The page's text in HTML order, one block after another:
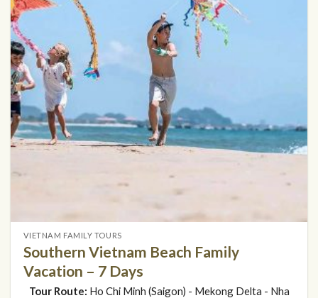
VIETNAM FAMILY TOURS
Southern Vietnam Beach Family
Vacation – 7 Days
Tour Route: Ho Chi Minh (Saigon) - Mekong Delta - Nha